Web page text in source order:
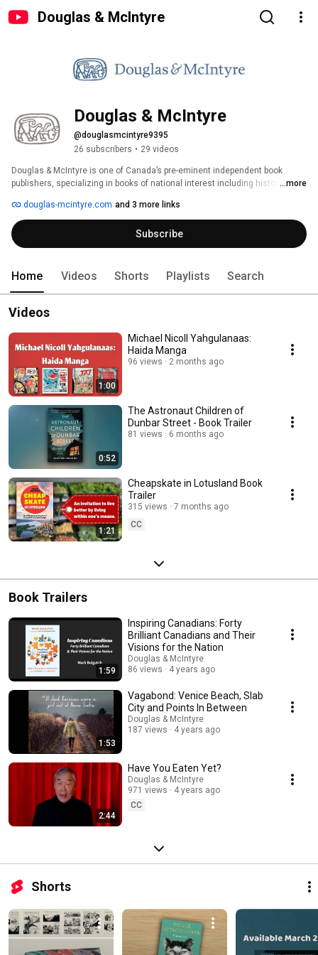
Douglas & McIntyre
Douglas & McIntyre
@douglasmcintyre9395
26 subscribers • 29 videos
Douglas & McIntyre is one of Canada’s pre-eminent independent book
publishers, specializing in books of national interest including history, art,
...more
douglas-mcintyre.com and 3 more links
Subscribe
Home Videos Shorts Playlists Search
Videos
1:00
Michael Nicoll Yahgulanaas:
Haida Manga
96 views 2 months ago
0:52
The Astronaut Children of
Dunbar Street - Book Trailer
81 views 6 months ago
1:21
Cheapskate in Lotusland Book
Trailer
315 views
7 months ago
CC
Book Trailers
1:59
Inspiring Canadians: Forty
Brilliant Canadians and Their
Visions for the Nation
Douglas & McIntyre
86 views
4 years ago
1:53
Vagabond: Venice Beach, Slab
City and Points In Between
Douglas & McIntyre
187 views
4 years ago
2:44
Have You Eaten Yet?
Douglas & McIntyre
971 views
4 years ago
CC
Shorts